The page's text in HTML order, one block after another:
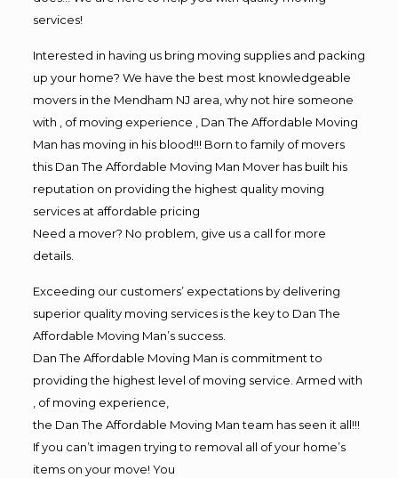
services!
Interested in having us bring moving supplies and packing
up your home? We have the best most knowledgeable
movers in the Mendham NJ area, why not hire someone
with , of moving experience , Dan The Affordable Moving
Man has moving in his blood!!! Born to family of movers
this Dan The Affordable Moving Man Mover has built his
reputation on providing the highest quality moving
services at affordable pricing
Need a mover? No problem, give us a call for more
details.
Exceeding our customers’ expectations by delivering
superior quality moving services is the key to Dan The
Affordable Moving Man’s success.
Dan The Affordable Moving Man is commitment to
providing the highest level of moving service. Armed with
, of moving experience,
the Dan The Affordable Moving Man team has seen it all!!!
If you can’t imagen trying to removal all of your home’s
items on your move! You